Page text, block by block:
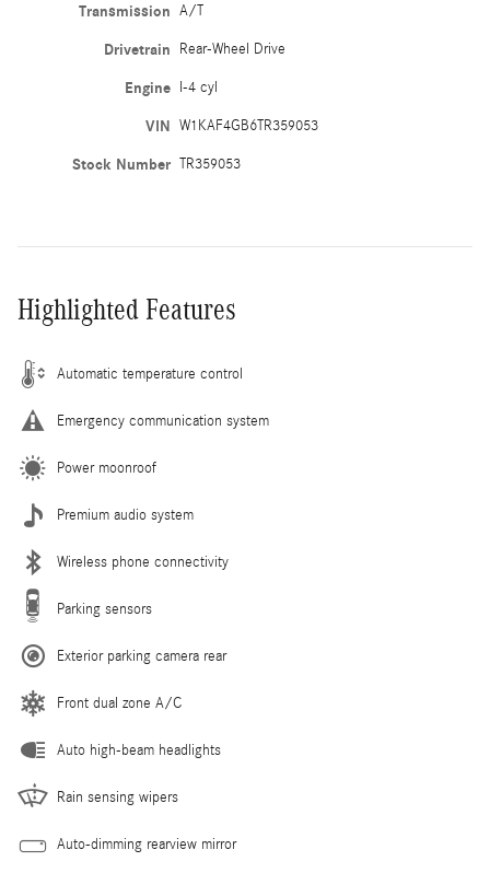
Transmission A/T
Drivetrain Rear-Wheel Drive
Engine I-4 cyl
VIN W1KAF4GB6TR359053
Stock Number TR359053
Highlighted Features
Automatic temperature control
Emergency communication system
Power moonroof
Premium audio system
Wireless phone connectivity
Parking sensors
Exterior parking camera rear
Front dual zone A/C
Auto high-beam headlights
Rain sensing wipers
Auto-dimming rearview mirror